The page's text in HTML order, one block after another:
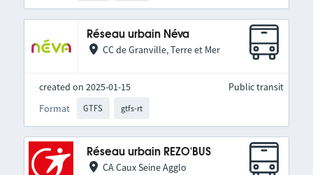
Réseau urbain Néva
CC de Granville, Terre et Mer
created on 2025-01-15
Format
GTFS gtfs-rt
Public transit
Réseau urbain REZO'BUS
CA Caux Seine Agglo